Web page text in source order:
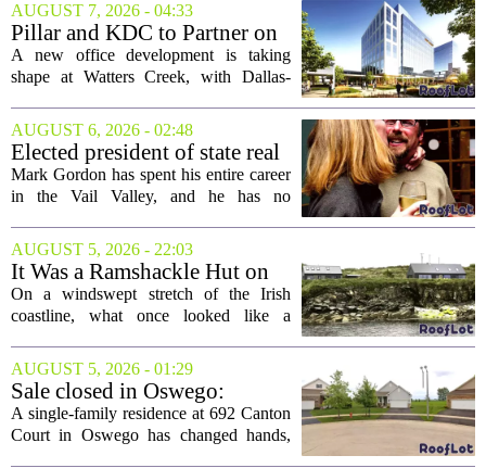
AUGUST 7, 2026 - 04:33
Pillar and KDC to Partner on
New Office Tower at Watters
Creek
A new office development is taking
shape at Watters Creek, with Dallas-
forces on a seven-story tower. The
project will bring 225,000 square feet of
Class A office...
AUGUST 6, 2026 - 02:48
Elected president of state real
estate board, Mark Gordon,
lobbies hard for home
Mark Gordon has spent his entire career
in the Vail Valley, and he has no
elected president of the state real estate
board, he is turning that lifelong...
AUGUST 5, 2026 - 22:03
It Was a Ramshackle Hut on
the Edge of a Cliff. They
Made It a Dream Home.
On a windswept stretch of the Irish
coastline, what once looked like a
been reborn as a striking family retreat.
The structure, originally a ramshackle
hut...
AUGUST 5, 2026 - 01:29
Sale closed in Oswego:
$480,000 for a single-family
home
A single-family residence at 692 Canton
Court in Oswego has changed hands,